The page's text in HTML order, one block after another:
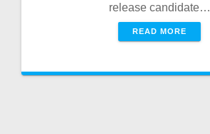
release candidate…
READ MORE